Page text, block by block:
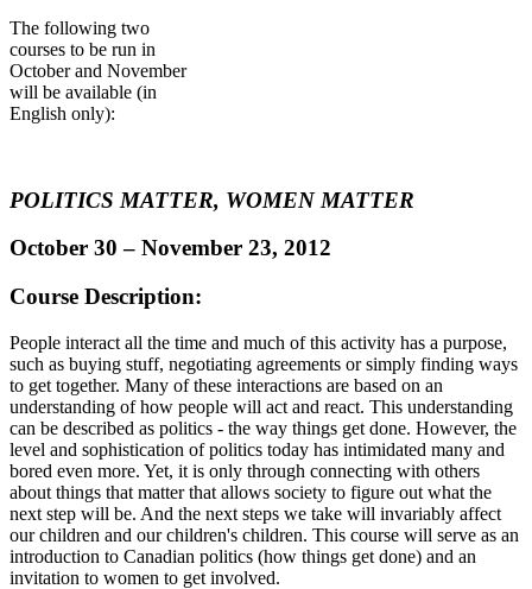
The following two
courses to be run in
October and November
will be available (in
English only):
POLITICS MATTER, WOMEN MATTER
October 30 – November 23, 2012
Course Description:
People interact all the time and much of this activity has a purpose,
such as buying stuff, negotiating agreements or simply finding ways
to get together. Many of these interactions are based on an
understanding of how people will act and react. This understanding
can be described as politics - the way things get done. However, the
level and sophistication of politics today has intimidated many and
bored even more. Yet, it is only through connecting with others
about things that matter that allows society to figure out what the
next step will be. And the next steps we take will invariably affect
our children and our children's children. This course will serve as an
introduction to Canadian politics (how things get done) and an
invitation to women to get involved.